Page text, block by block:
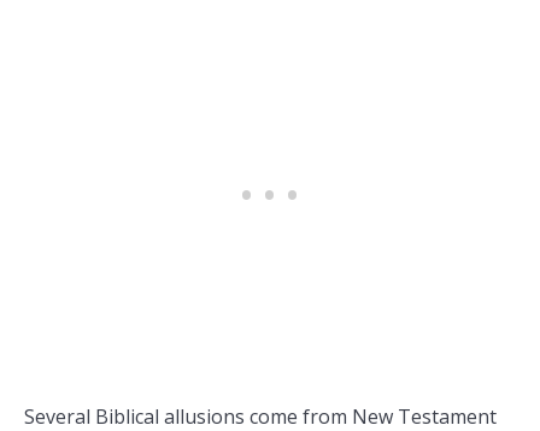
Several Biblical allusions come from New Testament